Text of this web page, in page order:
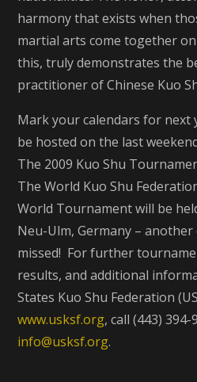
harmony that exists when
martial arts come together
this, truly demonstrates the
practitioner of Chinese Kuo
Mark your calendars for next
be hosted on the last
The 2009 Kuo Shu
The World Kuo Shu
World Tournament will be
Neu-Ulm, Germany –
missed! For further
results, and additional
States Kuo Shu Federation
www.usksf.org, call (443)
info@usksf.org.